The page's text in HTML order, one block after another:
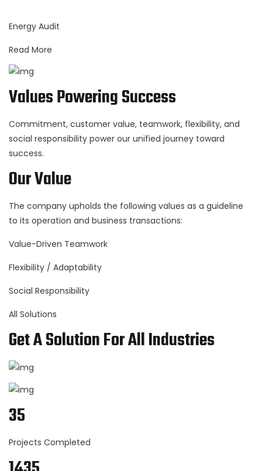
Energy Audit
Read More
Values Powering Success
Commitment, customer value, teamwork, flexibility, and
social responsibility power our unified journey toward
success.
Our Value
The company upholds the following values as a guideline
to its operation and business transactions:
Value-Driven Teamwork
Flexibility / Adaptability
Social Responsibility
All Solutions
Get A Solution For All Industries
35
Projects Completed